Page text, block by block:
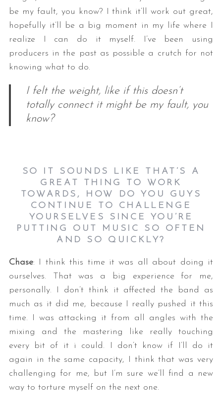
be my fault, you know? I think it’ll work out great,
hopefully it’ll be a big moment in my life where I
realize I can do it myself. I’ve been using
producers in the past as possible a crutch for not
knowing what to do.
I felt the weight, like if this doesn’t
totally connect it might be my fault, you
know?
SO IT SOUNDS LIKE THAT’S A
GREAT THING TO WORK
TOWARDS, HOW DO YOU GUYS
CONTINUE TO CHALLENGE
YOURSELVES SINCE YOU’RE
PUTTING OUT MUSIC SO OFTEN
AND SO QUICKLY?
Chase: I think this time it was all about doing it
ourselves. That was a big experience for me,
personally. I don’t think it affected the band as
much as it did me, because I really pushed it this
time. I was attacking it from all angles with the
mixing and the mastering like really touching
every bit of it i could. I don’t know if I’ll do it
again in the same capacity, I think that was very
challenging for me, but I’m sure we’ll find a new
way to torture myself on the next one.